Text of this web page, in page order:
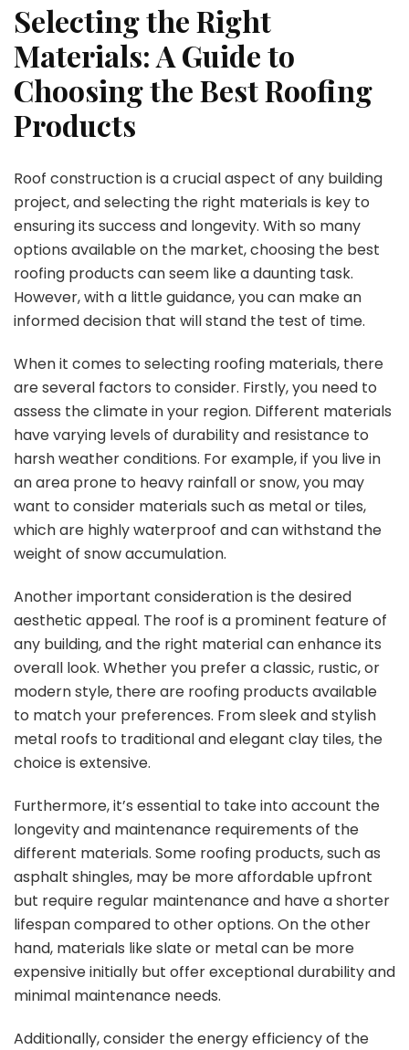
Selecting the Right
Materials: A Guide to
Choosing the Best Roofing
Products
Roof construction is a crucial aspect of any building
project, and selecting the right materials is key to
ensuring its success and longevity. With so many
options available on the market, choosing the best
roofing products can seem like a daunting task.
However, with a little guidance, you can make an
informed decision that will stand the test of time.
When it comes to selecting roofing materials, there
are several factors to consider. Firstly, you need to
assess the climate in your region. Different materials
have varying levels of durability and resistance to
harsh weather conditions. For example, if you live in
an area prone to heavy rainfall or snow, you may
want to consider materials such as metal or tiles,
which are highly waterproof and can withstand the
weight of snow accumulation.
Another important consideration is the desired
aesthetic appeal. The roof is a prominent feature of
any building, and the right material can enhance its
overall look. Whether you prefer a classic, rustic, or
modern style, there are roofing products available
to match your preferences. From sleek and stylish
metal roofs to traditional and elegant clay tiles, the
choice is extensive.
Furthermore, it’s essential to take into account the
longevity and maintenance requirements of the
different materials. Some roofing products, such as
asphalt shingles, may be more affordable upfront
but require regular maintenance and have a shorter
lifespan compared to other options. On the other
hand, materials like slate or metal can be more
expensive initially but offer exceptional durability and
minimal maintenance needs.
Additionally, consider the energy efficiency of the